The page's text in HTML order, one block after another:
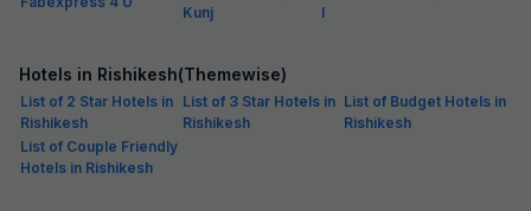
Kunj
I
Hotels in Rishikesh(Themewise)
List of 2 Star Hotels in
Rishikesh
List of 3 Star Hotels in
Rishikesh
List of Budget Hotels in
Rishikesh
List of Couple Friendly
Hotels in Rishikesh